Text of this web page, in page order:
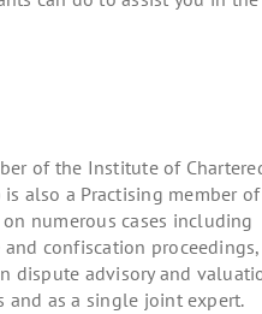
of the Institute of
is also a Practising member of
numerous cases including
confiscation proceedings,
dispute advisory and
and as a single joint expert.